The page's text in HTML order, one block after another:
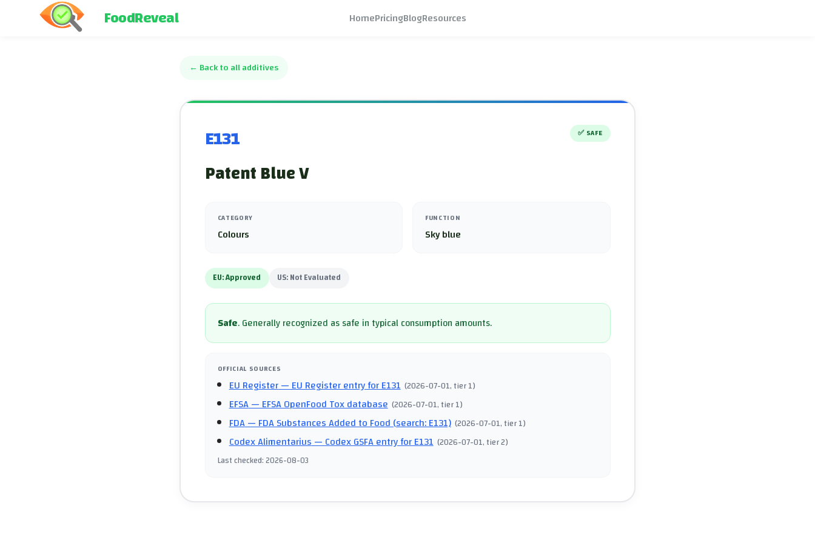
FoodReveal HomePricingBlogResources
← Back to all additives
E131 ✅ SAFE
Patent Blue V
CATEGORY
Colours
FUNCTION
Sky blue
EU:Approved US:Not Evaluated
Safe.Generally recognized as safe in typical consumption amounts.
OFFICIAL SOURCES
EU Register— EU Register entry for E131 (2026-07-01, tier 1)
EFSA— EFSA OpenFood Tox database (2026-07-01, tier 1)
FDA— FDA Substances Added to Food (search: E131) (2026-07-01, tier 1)
Codex Alimentarius— Codex GSFA entry for E131 (2026-07-01, tier 2)
Last checked:2026-08-03